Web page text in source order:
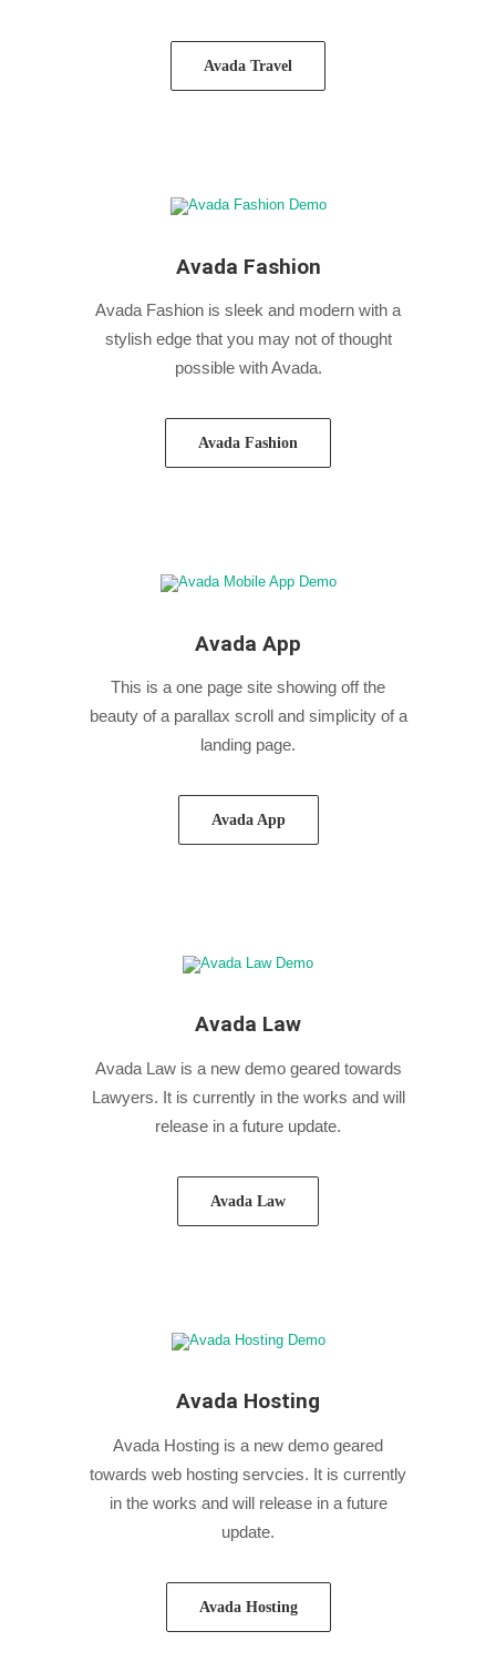
Avada Travel
Avada Fashion
Avada Fashion is sleek and modern with a
stylish edge that you may not of thought
possible with Avada.
Avada Fashion
Avada App
This is a one page site showing off the
beauty of a parallax scroll and simplicity of a
landing page.
Avada App
Avada Law
Avada Law is a new demo geared towards
Lawyers. It is currently in the works and will
release in a future update.
Avada Law
Avada Hosting
Avada Hosting is a new demo geared
towards web hosting servcies. It is currently
in the works and will release in a future
update.
Avada Hosting